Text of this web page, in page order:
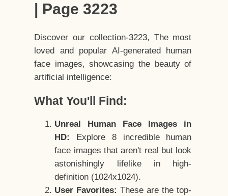
| Page 3223
Discover our collection-3223, The most
loved and popular AI-generated human
face images, showcasing the beauty of
artificial intelligence:
What You'll Find:
Unreal Human Face Images in
HD:
Explore 8 incredible human
face images that aren't real but look
astonishingly lifelike in high-
definition (1024x1024).
User Favorites: These are the top-